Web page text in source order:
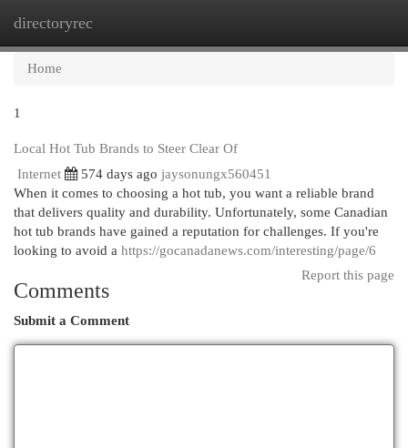
directoryrec
Home
1
Local Hot Tub Brands to Steer Clear Of
Internet
574 days ago jaysonungx560451
When it comes to choosing a hot tub, you want a reliable brand
that delivers quality and durability. Unfortunately, some Canadian
hot tub brands have gained a reputation for challenges. If you're
looking to avoid a https://gocanadanews.com/interesting/page/6
Report this page
Comments
Submit a Comment